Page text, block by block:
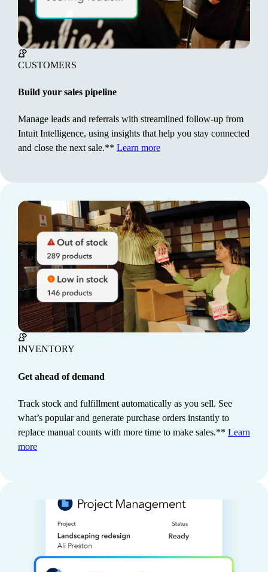
Manage leads and referrals with streamlined follow-up
from Intuit Intelligence, using insights that help you
stay connected and close the next sale.**Learn more
REPORTING
Dig deeper into your data
Make informed business decisions with easy-to-use
CUSTOMERS
Build your sales pipeline
Manage leads and referrals with streamlined follow-up from
Intuit Intelligence, using insights that help you stay connected
and close the next sale.** Learn more
INVENTORY
Get ahead of demand
Track stock and fulfillment automatically as you sell. See
what’s popular and generate purchase orders instantly to
replace manual counts with more time to make sales.** Learn
more